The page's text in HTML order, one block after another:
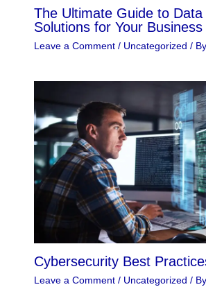
The Ultimate Guide to
Solutions for Your Business
Leave a Comment / Uncategorized / By
Cybersecurity Best
Leave a Comment / Uncategorized / By